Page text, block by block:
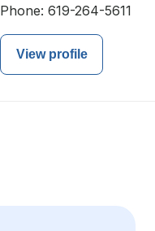
Phone: 619-264-5611
View profile